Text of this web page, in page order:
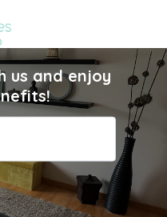
us and enjoy